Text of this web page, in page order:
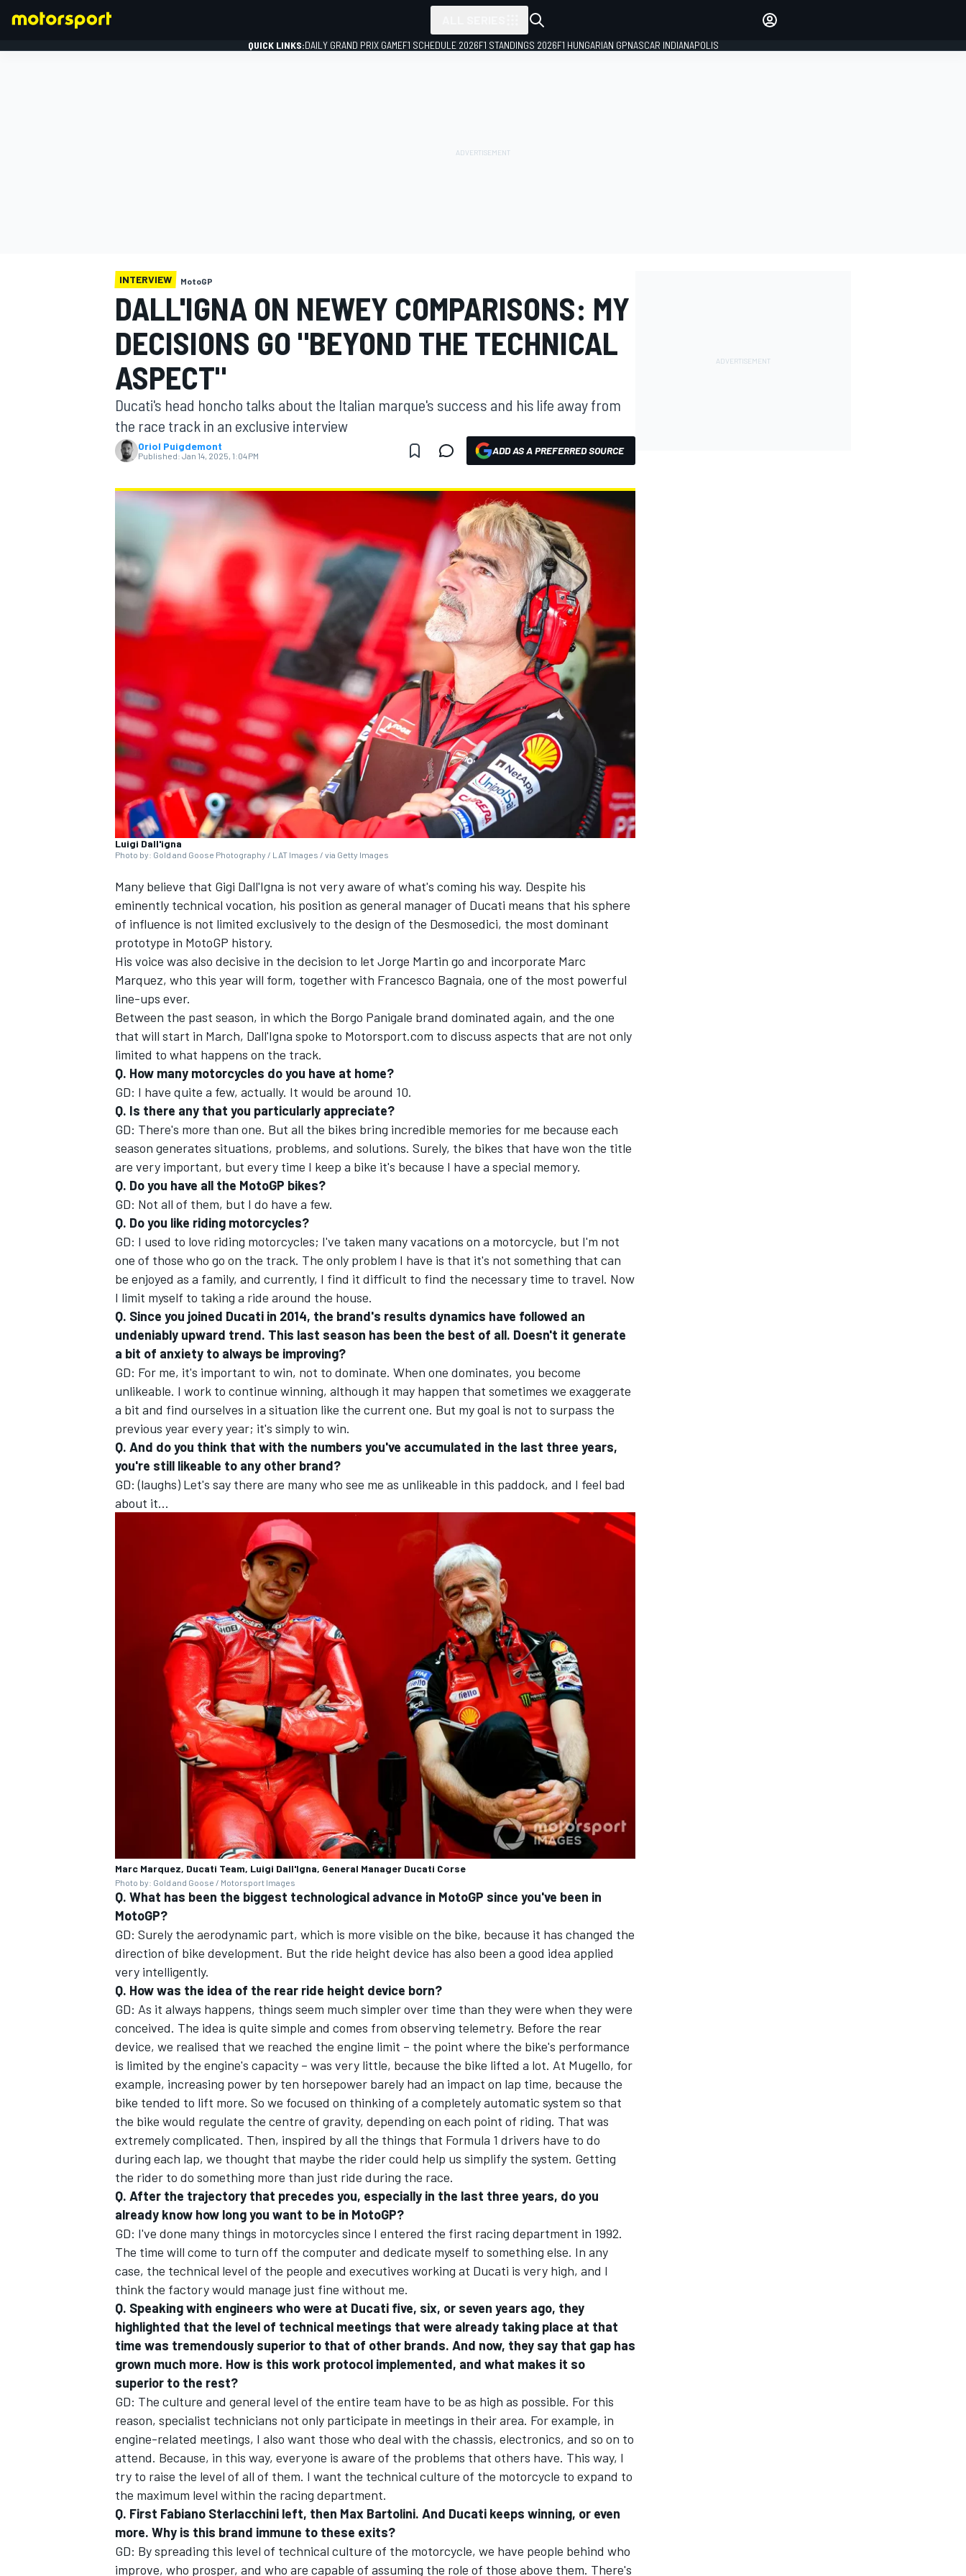
MOTOGP
NASCAR CUP
INDYCAR
IMSA DTM
OPEN WHEEL
QUICK LINKS:DAILY GRAND PRIX GAMEF1 SCHEDULE 2026F1 STANDINGS 2026F1 HUNGARIAN GPNASCAR INDIANAPOLIS
INTERVIEW MotoGP
DALL'IGNA ON NEWEY COMPARISONS: MY
DECISIONS GO "BEYOND THE TECHNICAL
ASPECT"
Ducati's head honcho talks about the Italian marque's success and his life away from
the race track in an exclusive interview
Oriol Puigdemont
Published: Jan 14, 2025, 1:04 PM ADD AS A PREFERRED SOURCE
Luigi Dall'igna
Photo by: Gold and Goose Photography / LAT Images / via Getty Images
Many believe that Gigi Dall'Igna is not very aware of what's coming his way. Despite his
eminently technical vocation, his position as general manager of Ducati means that his sphere
of influence is not limited exclusively to the design of the Desmosedici, the most dominant
prototype in MotoGP history.
His voice was also decisive in the decision to let Jorge Martin go and incorporate Marc
Marquez, who this year will form, together with Francesco Bagnaia, one of the most powerful
line-ups ever.
Between the past season, in which the Borgo Panigale brand dominated again, and the one
that will start in March, Dall'Igna spoke to Motorsport.com to discuss aspects that are not only
limited to what happens on the track.
Q. How many motorcycles do you have at home?
GD: I have quite a few, actually. It would be around 10.
Q. Is there any that you particularly appreciate?
GD: There's more than one. But all the bikes bring incredible memories for me because each
season generates situations, problems, and solutions. Surely, the bikes that have won the title
are very important, but every time I keep a bike it's because I have a special memory.
Q. Do you have all the MotoGP bikes?
GD: Not all of them, but I do have a few.
Q. Do you like riding motorcycles?
GD: I used to love riding motorcycles; I've taken many vacations on a motorcycle, but I'm not
one of those who go on the track. The only problem I have is that it's not something that can
be enjoyed as a family, and currently, I find it difficult to find the necessary time to travel. Now
I limit myself to taking a ride around the house.
Q. Since you joined Ducati in 2014, the brand's results dynamics have followed an
undeniably upward trend. This last season has been the best of all. Doesn't it generate
a bit of anxiety to always be improving?
GD: For me, it's important to win, not to dominate. When one dominates, you become
unlikeable. I work to continue winning, although it may happen that sometimes we exaggerate
a bit and find ourselves in a situation like the current one. But my goal is not to surpass the
previous year every year; it's simply to win.
Q. And do you think that with the numbers you've accumulated in the last three years,
you're still likeable to any other brand?
GD: (laughs) Let's say there are many who see me as unlikeable in this paddock, and I feel bad
about it...
Marc Marquez, Ducati Team, Luigi Dall'lgna, General Manager Ducati Corse
Photo by: Gold and Goose / Motorsport Images
Q. What has been the biggest technological advance in MotoGP since you've been in
MotoGP?
GD: Surely the aerodynamic part, which is more visible on the bike, because it has changed the
direction of bike development. But the ride height device has also been a good idea applied
very intelligently.
Q. How was the idea of the rear ride height device born?
GD: As it always happens, things seem much simpler over time than they were when they were
conceived. The idea is quite simple and comes from observing telemetry. Before the rear
device, we realised that we reached the engine limit – the point where the bike's performance
is limited by the engine's capacity – was very little, because the bike lifted a lot. At Mugello, for
example, increasing power by ten horsepower barely had an impact on lap time, because the
bike tended to lift more. So we focused on thinking of a completely automatic system so that
the bike would regulate the centre of gravity, depending on each point of riding. That was
extremely complicated. Then, inspired by all the things that Formula 1 drivers have to do
during each lap, we thought that maybe the rider could help us simplify the system. Getting
the rider to do something more than just ride during the race.
Q. After the trajectory that precedes you, especially in the last three years, do you
already know how long you want to be in MotoGP?
GD: I've done many things in motorcycles since I entered the first racing department in 1992.
The time will come to turn off the computer and dedicate myself to something else. In any
case, the technical level of the people and executives working at Ducati is very high, and I
think the factory would manage just fine without me.
Q. Speaking with engineers who were at Ducati five, six, or seven years ago, they
highlighted that the level of technical meetings that were already taking place at that
time was tremendously superior to that of other brands. And now, they say that gap has
grown much more. How is this work protocol implemented, and what makes it so
superior to the rest?
GD: The culture and general level of the entire team have to be as high as possible. For this
reason, specialist technicians not only participate in meetings in their area. For example, in
engine-related meetings, I also want those who deal with the chassis, electronics, and so on to
attend. Because, in this way, everyone is aware of the problems that others have. This way, I
try to raise the level of all of them. I want the technical culture of the motorcycle to expand to
the maximum level within the racing department.
Q. First Fabiano Sterlacchini left, then Max Bartolini. And Ducati keeps winning, or even
more. Why is this brand immune to these exits?
GD: By spreading this level of technical culture of the motorcycle, we have people behind who
improve, who prosper, and who are capable of assuming the role of those above them. There's